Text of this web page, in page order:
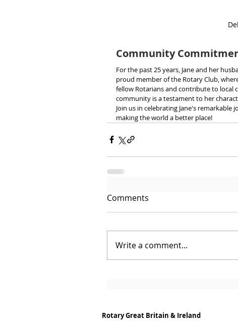
Community
For the past 25 years, Jane and her
proud member of the Rotary Club,
fellow Rotarians and contribute to local
community is a testament to her
Join us in celebrating Jane's
making the world a better place!
Comments
Write a comment...
Rotary Great Britain & Ireland